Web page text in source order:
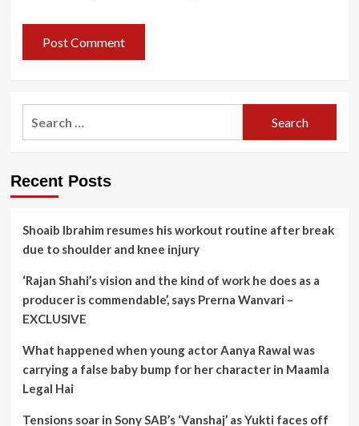
Recent Posts
Shoaib Ibrahim resumes his workout routine after break
due to shoulder and knee injury
‘Rajan Shahi’s vision and the kind of work he does as a
producer is commendable’, says Prerna Wanvari –
EXCLUSIVE
What happened when young actor Aanya Rawal was
carrying a false baby bump for her character in Maamla
Legal Hai
Tensions soar in Sony SAB’s ‘Vanshaj’ as Yukti faces off